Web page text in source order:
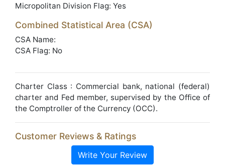
Micropolitan Division Flag: Yes
Combined Statistical Area (CSA)
CSA Name:
CSA Flag: No
Charter Class : Commercial bank, national (federal)
charter and Fed member, supervised by the Office of
the Comptroller of the Currency (OCC).
Customer Reviews & Ratings
Write Your Review